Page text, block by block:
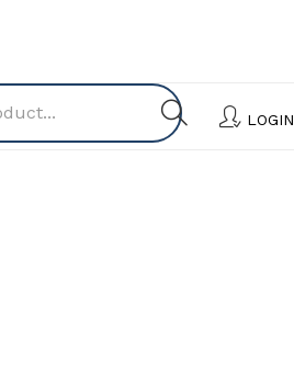
No products in the cart. LOGIN